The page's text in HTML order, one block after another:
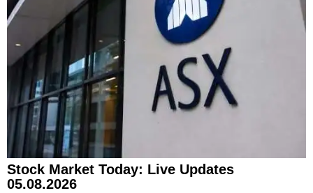
Stock Market Today: Live Updates
05.08.2026